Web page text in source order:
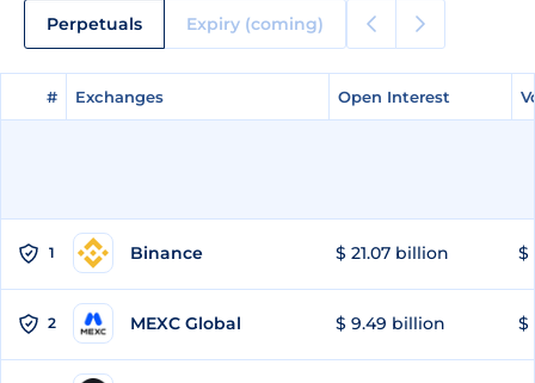
Perpetuals Expiry (coming)
# Exchanges Open Interest
# Exchanges Open Interest
1 Binance $ 21.07 billion $
2 MEXC Global $ 9.49 billion $